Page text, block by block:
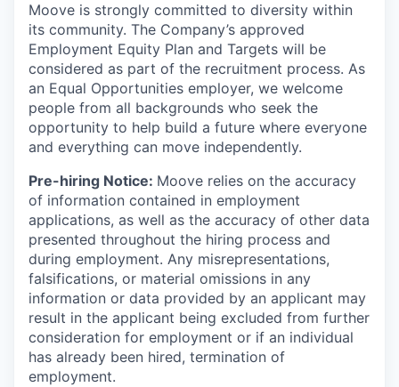
Moove is strongly committed to diversity within
its community. The Company’s approved
Employment Equity Plan and Targets will be
considered as part of the recruitment process. As
an Equal Opportunities employer, we welcome
people from all backgrounds who seek the
opportunity to help build a future where everyone
and everything can move independently.
Pre-hiring Notice: Moove relies on the accuracy
of information contained in employment
applications, as well as the accuracy of other data
presented throughout the hiring process and
during employment. Any misrepresentations,
falsifications, or material omissions in any
information or data provided by an applicant may
result in the applicant being excluded from further
consideration for employment or if an individual
has already been hired, termination of
employment.